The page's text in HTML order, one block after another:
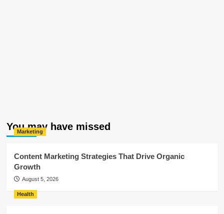
You may have missed
Marketing
Content Marketing Strategies That Drive Organic
Growth
August 5, 2026
Health